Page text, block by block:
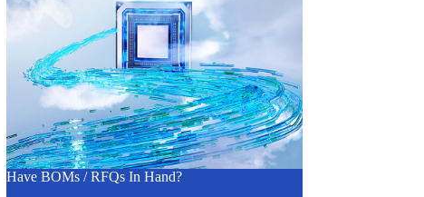
Have BOMs / RFQs In Hand?